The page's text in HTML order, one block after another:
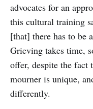
advocates for an
this cultural training
[that] there has to be
Grieving takes time,
offer, despite the fact
mourner is unique,
differently.